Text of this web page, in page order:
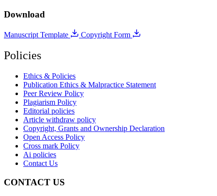
Download
Manuscript Template Copyright Form
Policies
Ethics & Policies
Publication Ethics & Malpractice Statement
Peer Review Policy
Plagiarism Policy
Editorial policies
Article withdraw policy
Copyright, Grants and Ownership Declaration
Open Access Policy
Cross mark Policy
Ai policies
Contact Us
CONTACT US